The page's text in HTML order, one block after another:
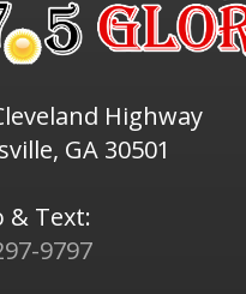
Highway
GA 30501
& Text:
9797